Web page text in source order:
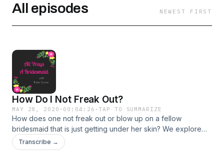
All episodes NEWEST FIRST
How Do I Not Freak Out?
MAY 28, 2020 · 00:04:26 ·TAP TO SUMMARIZE
How does one not freak out or blow up on a fellow
bridesmaid that is just getting under her skin? We explore
this topic and more on today's podcast! Follow for more fun
on instagram: https://www.instagram.com/awabridesmaid/
Transcribe →